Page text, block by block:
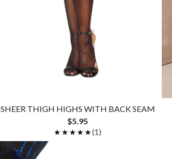
SHEER THIGH HIGHS WITH BACK SEAM
$5.95
★★★★★
★★★★★(1)